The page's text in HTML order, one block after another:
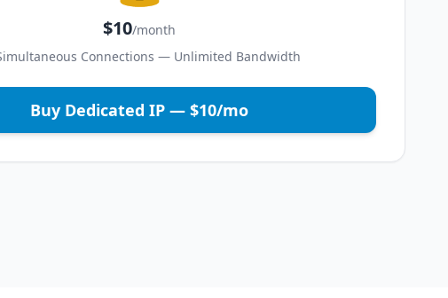
$10/month
Connections — Unlimited Bandwidth
Buy Dedicated IP — $10/mo